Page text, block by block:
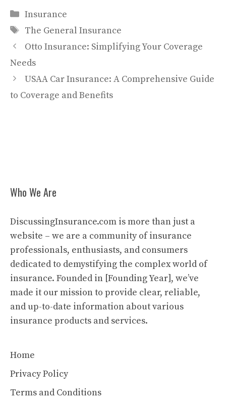
Categories
Insurance
Tags
The General Insurance
Otto Insurance: Simplifying Your Coverage
Needs
USAA Car Insurance: A Comprehensive Guide
to Coverage and Benefits
Who We Are
DiscussingInsurance.com is more than just a
website – we are a community of insurance
professionals, enthusiasts, and consumers
dedicated to demystifying the complex world of
insurance. Founded in [Founding Year], we’ve
made it our mission to provide clear, reliable,
and up-to-date information about various
insurance products and services.
Home
Privacy Policy
Terms and Conditions